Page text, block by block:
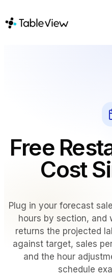
Procurement
E-Menu & Mobile
Instant Site
SOLUTIONS
BY VENUE TYPE
Full Service Restaurants
Casual Dining & Bistros
Free
Cost
Plug in your forecast
hours by section, and
returns the projected
against target, sales
and the hour
schedule